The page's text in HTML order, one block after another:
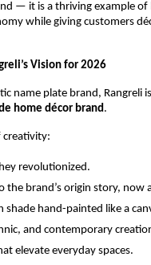
— it is a thriving example
while giving customers
Vision for 2026
name plate brand, Rangreli
home décor brand.
creativity:
revolutionized.
the brand’s origin story,
shade hand-painted like a
and contemporary
elevate everyday spaces.